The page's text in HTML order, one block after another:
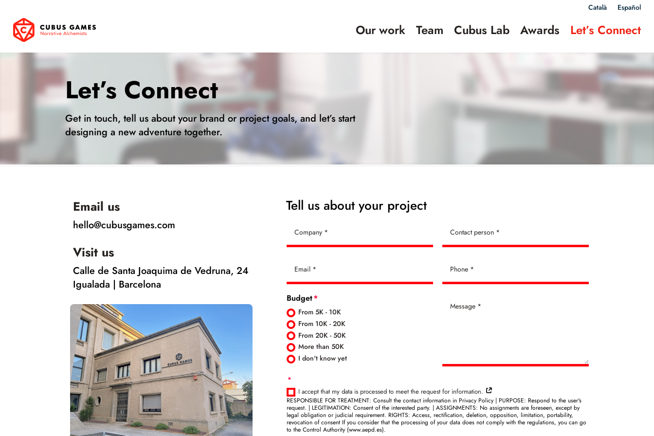
Català Español
Our work Team Cubus Lab Awards Let’s Connect
Let’s Connect
Get in touch, tell us about your brand or project goals, and let’s start
designing a new adventure together.
Email us
hello@cubusgames.com
Visit us
Calle de Santa Joaquima de Vedruna, 24
Igualada | Barcelona
Tell us about your project
Budget
From 5K - 10K
From 10K - 20K
From 20K - 50K
More than 50K
I don't know yet
I accept that my data is processed to meet the request for information.